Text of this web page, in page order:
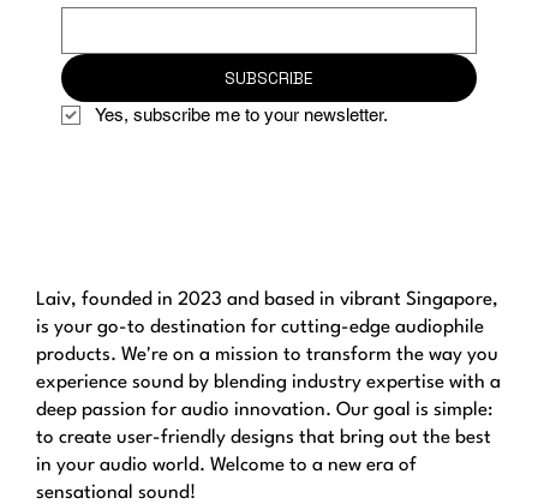
SUBSCRIBE
Yes, subscribe me to your newsletter.
Laiv, founded in 2023 and based in vibrant Singapore,
is your go-to destination for cutting-edge audiophile
products. We're on a mission to transform the way you
experience sound by blending industry expertise with a
deep passion for audio innovation. Our goal is simple:
to create user-friendly designs that bring out the best
in your audio world. Welcome to a new era of
sensational sound!